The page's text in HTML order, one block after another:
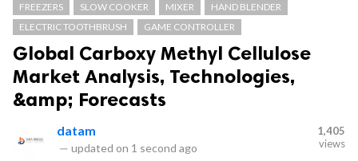
FREEZERS
SLOW COOKER MIXER
HAND BLENDER
ELECTRIC TOOTHBRUSH
GAME CONTROLLER
Global Carboxy Methyl Cellulose
Market Analysis, Technologies,
&amp; Forecasts
datam
— updated on 1 second ago
1,405
views